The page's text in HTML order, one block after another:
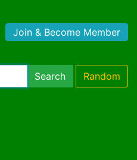
Join & Become Member
Search Random